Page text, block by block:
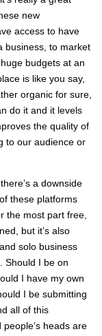
new
access to have
business, to market
budgets at an
is like you say,
organic for sure,
do it and it levels
the quality of
to our audience or
a downside
these platforms
the most part free,
but it’s also
solo business
Should I be on
I have my own
I be submitting
all of this
heads are